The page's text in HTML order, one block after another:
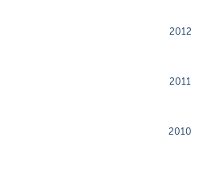
2012
2011
2010